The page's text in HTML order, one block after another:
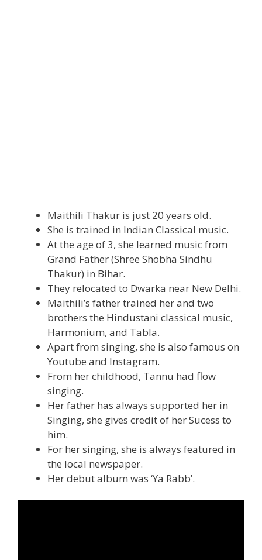
Maithili Thakur is just 20 years old.
She is trained in Indian Classical music.
At the age of 3, she learned music from
Grand Father (Shree Shobha Sindhu
Thakur) in Bihar.
They relocated to Dwarka near New Delhi.
Maithili’s father trained her and two
brothers the Hindustani classical music,
Harmonium, and Tabla.
Apart from singing, she is also famous on
Youtube and Instagram.
From her childhood, Tannu had flow
singing.
Her father has always supported her in
Singing, she gives credit of her Sucess to
him.
For her singing, she is always featured in
the local newspaper.
Her debut album was ‘Ya Rabb’.